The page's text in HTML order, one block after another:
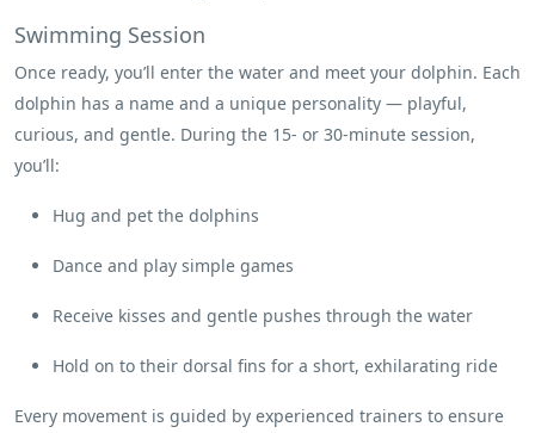
Swimming Session
Once ready, you’ll enter the water and meet your dolphin. Each
dolphin has a name and a unique personality — playful,
curious, and gentle. During the 15- or 30-minute session,
you’ll:
Hug and pet the dolphins
Dance and play simple games
Receive kisses and gentle pushes through the water
Hold on to their dorsal fins for a short, exhilarating ride
Every movement is guided by experienced trainers to ensure